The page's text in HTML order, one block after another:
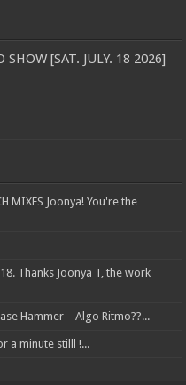
SHOW [SAT. JULY. 18 2026]
MIXES Joonya! You're the
Thanks Joonya T, the work
Hammer – Algo Ritmo??...
a minute stilll !...